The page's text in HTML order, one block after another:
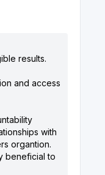
results.
and access
with
organtion.
beneficial to